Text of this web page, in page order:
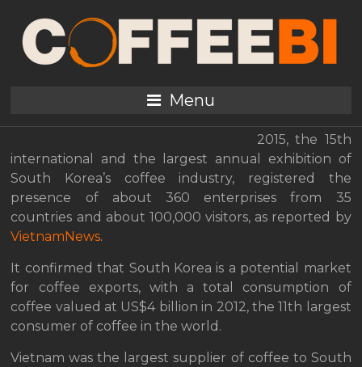
Menu
South Korea under the
microscope
2015, the 15th
international and the largest annual exhibition of
South Korea’s coffee industry, registered the
presence of about 360 enterprises from 35
countries and about 100,000 visitors, as reported by
VietnamNews.
It confirmed that South Korea is a potential market
for coffee exports, with a total consumption of
coffee valued at US$4 billion in 2012, the 11th largest
consumer of coffee in the world.
Vietnam was the largest supplier of coffee to South